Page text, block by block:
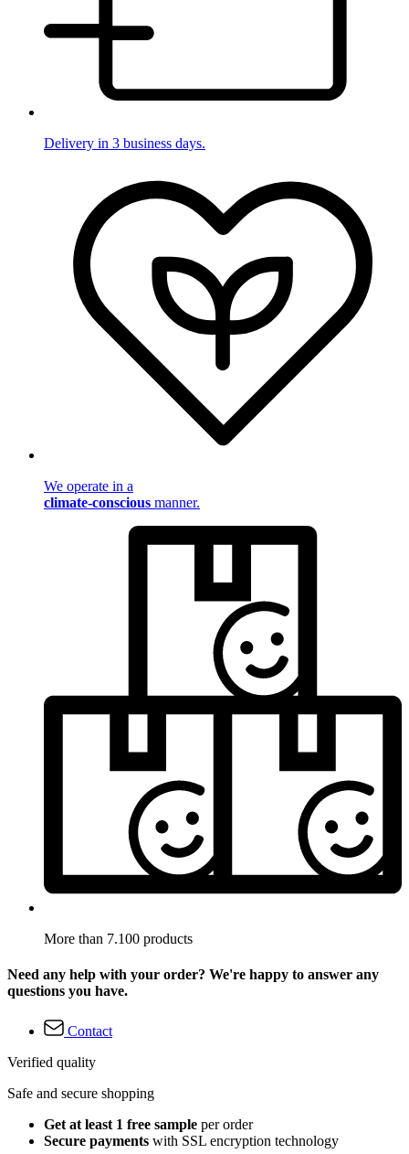
Delivery in 3 business days.
We operate in a
climate-conscious manner.
More than 7.100 products
Need any help with your order? We're happy to answer any
questions you have.
Contact
Verified quality
Safe and secure shopping
Get at least 1 free sample per order
Secure payments with SSL encryption technology